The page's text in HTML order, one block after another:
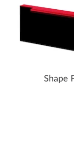
Shape